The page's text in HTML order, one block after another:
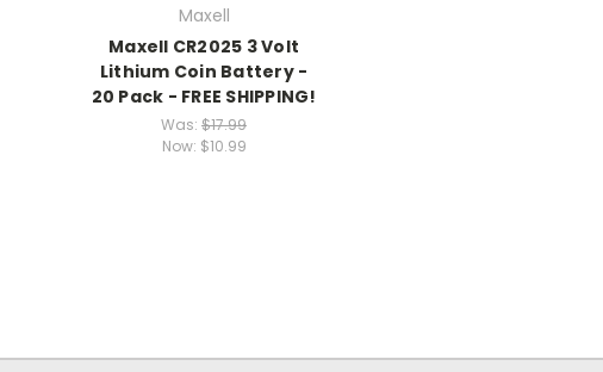
Maxell
Maxell CR2025 3 Volt
Lithium Coin Battery -
20 Pack - FREE SHIPPING!
Was: $17.99
Now: $10.99